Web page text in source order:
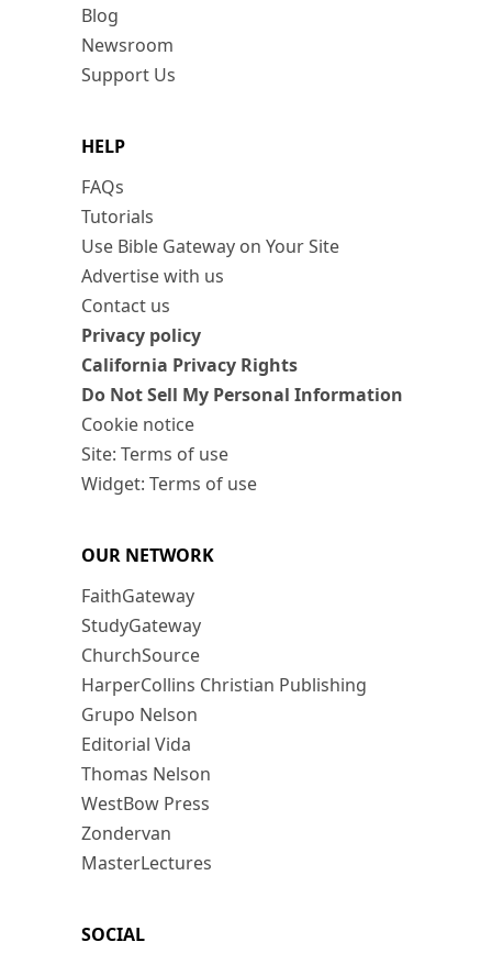
Blog
Newsroom
Support Us
HELP
FAQs
Tutorials
Use Bible Gateway on Your Site
Advertise with us
Contact us
Privacy policy
California Privacy Rights
Do Not Sell My Personal Information
Cookie notice
Site: Terms of use
Widget: Terms of use
OUR NETWORK
FaithGateway
StudyGateway
ChurchSource
HarperCollins Christian Publishing
Grupo Nelson
Editorial Vida
Thomas Nelson
WestBow Press
Zondervan
MasterLectures
SOCIAL